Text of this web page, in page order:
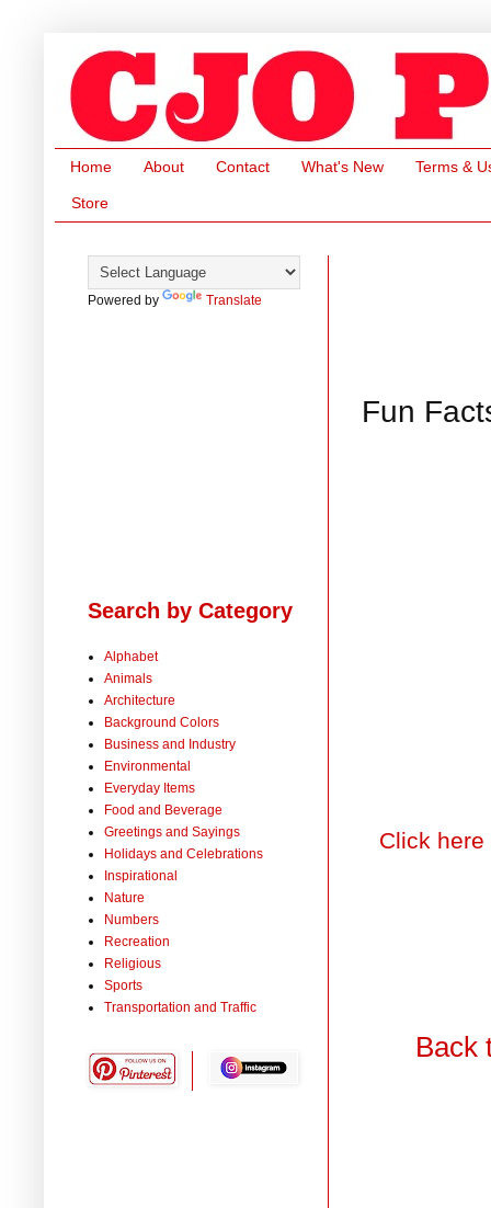
Home About Contact What's New Terms &
Store
Fun
Click here
Back
Powered by Translate
Search by Category
Alphabet
Animals
Architecture
Background Colors
Business and Industry
Environmental
Everyday Items
Food and Beverage
Greetings and Sayings
Holidays and Celebrations
Inspirational
Nature
Numbers
Recreation
Religious
Sports
Transportation and Traffic